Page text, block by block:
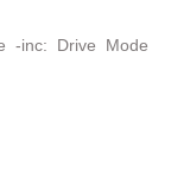
-inc: Drive Mode